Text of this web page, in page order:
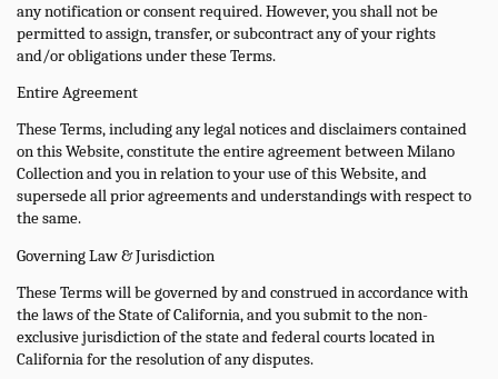
any notification or consent required. However, you shall not be
permitted to assign, transfer, or subcontract any of your rights
and/or obligations under these Terms.
Entire Agreement
These Terms, including any legal notices and disclaimers contained
on this Website, constitute the entire agreement between Milano
Collection and you in relation to your use of this Website, and
supersede all prior agreements and understandings with respect to
the same.
Governing Law & Jurisdiction
These Terms will be governed by and construed in accordance with
the laws of the State of California, and you submit to the non-
exclusive jurisdiction of the state and federal courts located in
California for the resolution of any disputes.